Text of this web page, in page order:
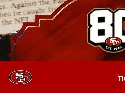
Skip
to
main
content